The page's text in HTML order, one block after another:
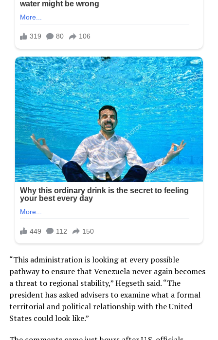
“This administration is looking at every possible
pathway to ensure that Venezuela never again becomes
a threat to regional stability,” Hegseth said. “The
president has asked advisers to examine what a formal
territorial and political relationship with the United
States could look like.”